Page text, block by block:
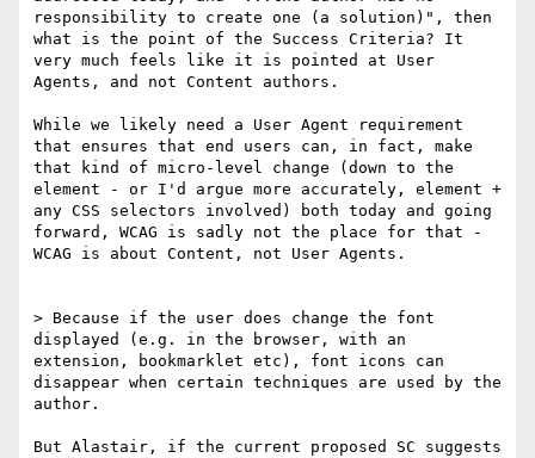
responsibility to create one (a solution)", then
what is the point of the Success Criteria? It
very much feels like it is pointed at User
Agents, and not Content authors.
While we likely need a User Agent requirement
that ensures that end users can, in fact, make
that kind of micro-level change (down to the
element - or I'd argue more accurately, element +
any CSS selectors involved) both today and going
forward, WCAG is sadly not the place for that -
WCAG is about Content, not User Agents.
> Because if the user does change the font
displayed (e.g. in the browser, with an
extension, bookmarklet etc), font icons can
disappear when certain techniques are used by the
author.
​But Alastair, if the current proposed SC suggests